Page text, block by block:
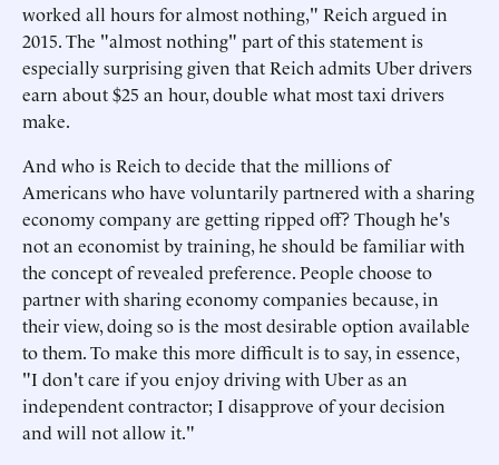
worked all hours for almost nothing," Reich argued in
2015. The "almost nothing" part of this statement is
especially surprising given that Reich admits Uber drivers
earn about $25 an hour, double what most taxi drivers
make.
And who is Reich to decide that the millions of
Americans who have voluntarily partnered with a sharing
economy company are getting ripped off? Though he's
not an economist by training, he should be familiar with
the concept of revealed preference. People choose to
partner with sharing economy companies because, in
their view, doing so is the most desirable option available
to them. To make this more difficult is to say, in essence,
"I don't care if you enjoy driving with Uber as an
independent contractor; I disapprove of your decision
and will not allow it."